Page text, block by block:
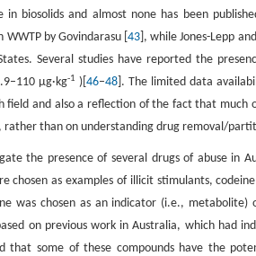
biosolids and almost none has been
by Govindarasu [43 ], while Jones-Lepp and
Several studies have reported the
μg·kg-1 )[ 46–48]. The limited data
and also a reflection of the fact that much
], rather than on understanding drug removal/
the presence of several drugs of abuse in
chosen as examples of illicit stimulants,
was chosen as an indicator (i.e.,
on previous work in Australia, which had
some of these compounds have the